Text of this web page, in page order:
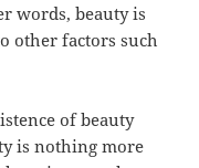
words, beauty is
other factors such
of beauty
is nothing more